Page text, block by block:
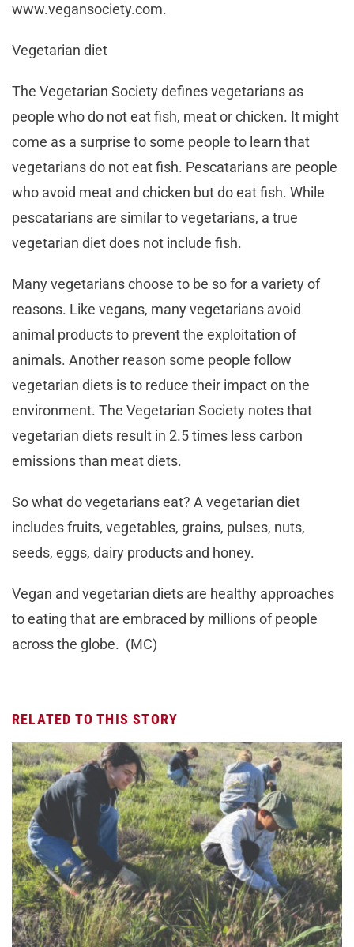
www.vegansociety.com.
Vegetarian diet
The Vegetarian Society defines vegetarians as
people who do not eat fish, meat or chicken. It might
come as a surprise to some people to learn that
vegetarians do not eat fish. Pescatarians are people
who avoid meat and chicken but do eat fish. While
pescatarians are similar to vegetarians, a true
vegetarian diet does not include fish.
Many vegetarians choose to be so for a variety of
reasons. Like vegans, many vegetarians avoid
animal products to prevent the exploitation of
animals. Another reason some people follow
vegetarian diets is to reduce their impact on the
environment. The Vegetarian Society notes that
vegetarian diets result in 2.5 times less carbon
emissions than meat diets.
So what do vegetarians eat? A vegetarian diet
includes fruits, vegetables, grains, pulses, nuts,
seeds, eggs, dairy products and honey.
Vegan and vegetarian diets are healthy approaches
to eating that are embraced by millions of people
across the globe. (MC)
RELATED TO THIS STORY